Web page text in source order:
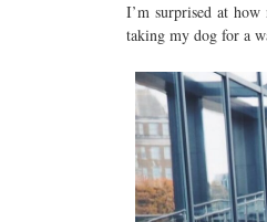
I’m surprised at
taking my dog for a